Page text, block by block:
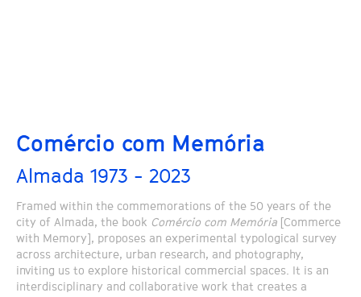
Comércio com Memória
Almada 1973 - 2023
Framed within the commemorations of the 50 years of the
city of Almada, the book Comércio com Memória [Commerce
with Memory], proposes an experimental typological survey
across architecture, urban research, and photography,
inviting us to explore historical commercial spaces. It is an
interdisciplinary and collaborative work that creates a